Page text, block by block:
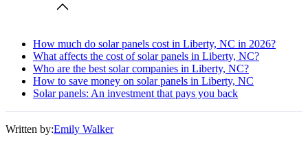
How much do solar panels cost in Liberty, NC in 2026?
What affects the cost of solar panels in Liberty, NC?
Who are the best solar companies in Liberty, NC?
How to save money on solar panels in Liberty, NC
Solar panels: An investment that pays you back
Written by:Emily Walker